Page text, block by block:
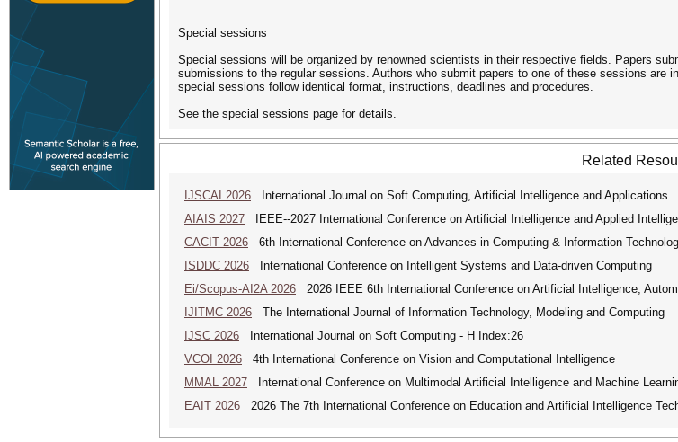
Special sessions
Special sessions will be organized by renowned scientists in their respective fields. Papers
submissions to the regular sessions. Authors who submit papers to one of these sessions
special sessions follow identical format, instructions, deadlines and procedures.
See the special sessions page for details.
Related
IJSCAI 2026 International Journal on Soft Computing, Artificial Intelligence and Applications
AIAIS 2027 IEEE--2027 International Conference on Artificial Intelligence and Applied
CACIT 2026 6th International Conference on Advances in Computing & Information
ISDDC 2026 International Conference on Intelligent Systems and Data-driven Computing
Ei/Scopus-AI2A 2026 2026 IEEE 6th International Conference on Artificial Intelligence,
IJITMC 2026 The International Journal of Information Technology, Modeling and Computing
IJSC 2026 International Journal on Soft Computing - H Index:26
VCOI 2026 4th International Conference on Vision and Computational Intelligence
MMAL 2027 International Conference on Multimodal Artificial Intelligence and Machine
EAIT 2026 2026 The 7th International Conference on Education and Artificial Intelligence